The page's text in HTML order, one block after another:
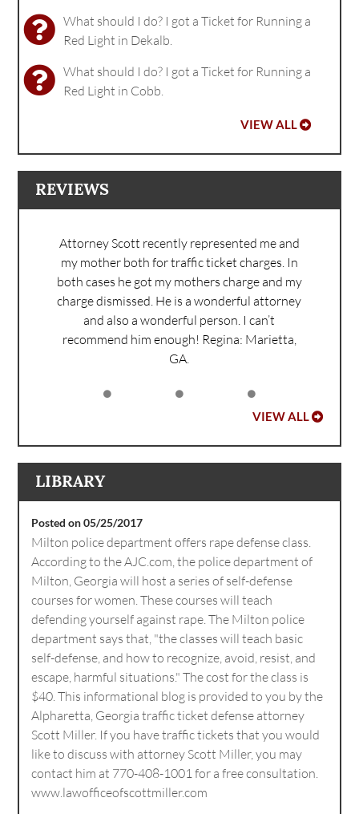
What should I do? I got a Ticket for Running a
Red Light in Dekalb.
What should I do? I got a Ticket for Running a
Red Light in Cobb.
VIEW ALL
REVIEWS
Attorney Scott recently represented me and
my mother both for traffic ticket charges. In
both cases he got my mothers charge and my
charge dismissed. He is a wonderful attorney
and also a wonderful person. I can’t
recommend him enough! Regina: Marietta,
GA.
VIEW ALL
LIBRARY
Posted on 05/25/2017
Milton police department offers rape defense class.
According to the AJC.com, the police department of
Milton, Georgia will host a series of self-defense
courses for women. These courses will teach
defending yourself against rape. The Milton police
department says that, "the classes will teach basic
self-defense, and how to recognize, avoid, resist, and
escape, harmful situations." The cost for the class is
$40. This informational blog is provided to you by the
Alpharetta, Georgia traffic ticket defense attorney
Scott Miller. If you have traffic tickets that you would
like to discuss with attorney Scott Miller, you may
contact him at 770-408-1001 for a free consultation.
www.lawofficeofscottmiller.com